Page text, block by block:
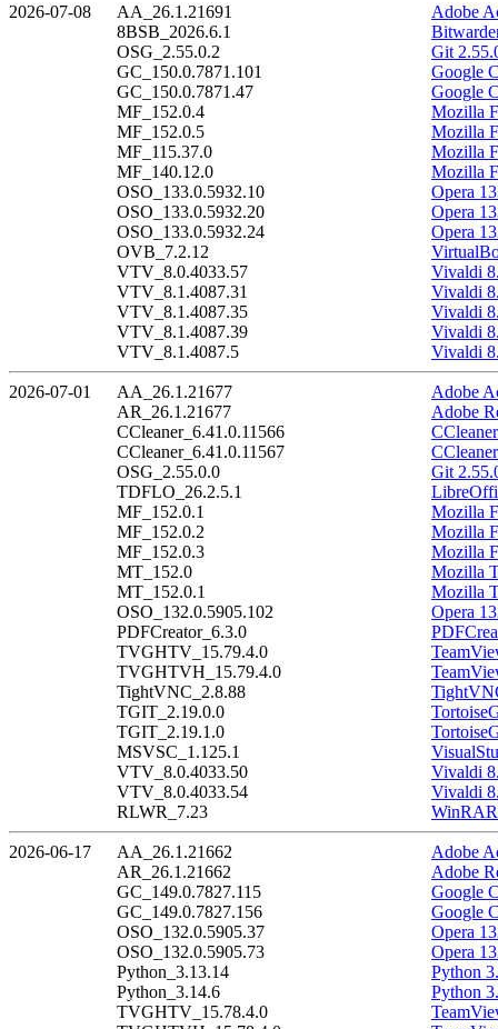
2026-07-08 AA_26.1.21691
Adobe
8BSB_2026.6.1
OSG_2.55.0.2
Git
GC_150.0.7871.101
Google
GC_150.0.7871.47
Google
MF_152.0.4
Mozilla
MF_152.0.5
Mozilla
MF_115.37.0
Mozilla
MF_140.12.0
Mozilla
OSO_133.0.5932.10
Opera
OSO_133.0.5932.20
Opera
OSO_133.0.5932.24
Opera
OVB_7.2.12
VTV_8.0.4033.57
Vivaldi
VTV_8.1.4087.31
Vivaldi
VTV_8.1.4087.35
Vivaldi
VTV_8.1.4087.39
Vivaldi
VTV_8.1.4087.5
Vivaldi
2026-07-01 AA_26.1.21677
Adobe
AR_26.1.21677
Adobe
CCleaner_6.41.0.11566
CCleaner_6.41.0.11567
OSG_2.55.0.0
Git
TDFLO_26.2.5.1
MF_152.0.1
Mozilla
MF_152.0.2
Mozilla
MF_152.0.3
Mozilla
MT_152.0
Mozilla
MT_152.0.1
Mozilla
OSO_132.0.5905.102
Opera
PDFCreator_6.3.0
TVGHTV_15.79.4.0
TVGHTVH_15.79.4.0
TightVNC_2.8.88
TGIT_2.19.0.0
TGIT_2.19.1.0
MSVSC_1.125.1
VTV_8.0.4033.50
Vivaldi
VTV_8.0.4033.54
Vivaldi
RLWR_7.23
2026-06-17 AA_26.1.21662
Adobe
AR_26.1.21662
Adobe
GC_149.0.7827.115
Google
GC_149.0.7827.156
Google
OSO_132.0.5905.37
Opera
OSO_132.0.5905.73
Opera
Python_3.13.14
Python
Python_3.14.6
Python
TVGHTV_15.78.4.0